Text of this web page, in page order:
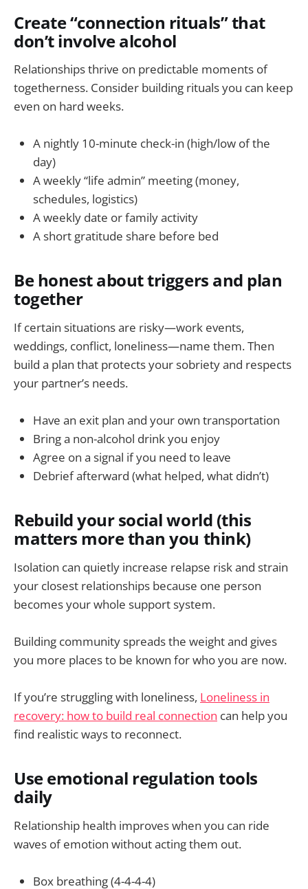
Create “connection rituals” that
don’t involve alcohol
Relationships thrive on predictable moments of
togetherness. Consider building rituals you can keep
even on hard weeks.
A nightly 10-minute check-in (high/low of the
day)
A weekly “life admin” meeting (money,
schedules, logistics)
A weekly date or family activity
A short gratitude share before bed
Be honest about triggers and plan
together
If certain situations are risky—work events,
weddings, conflict, loneliness—name them. Then
build a plan that protects your sobriety and respects
your partner’s needs.
Have an exit plan and your own transportation
Bring a non-alcohol drink you enjoy
Agree on a signal if you need to leave
Debrief afterward (what helped, what didn’t)
Rebuild your social world (this
matters more than you think)
Isolation can quietly increase relapse risk and strain
your closest relationships because one person
becomes your whole support system.
Building community spreads the weight and gives
you more places to be known for who you are now.
If you’re struggling with loneliness, Loneliness in
recovery: how to build real connection can help you
find realistic ways to reconnect.
Use emotional regulation tools
daily
Relationship health improves when you can ride
waves of emotion without acting them out.
Box breathing (4-4-4-4)